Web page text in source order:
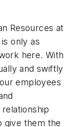
Resources at
only as
here. With
and swiftly
employees
give them the